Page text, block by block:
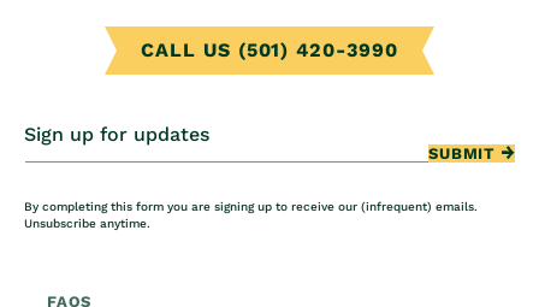
CALL US (501) 420-3990
Sign up for updates
SUBMIT
By completing this form you are signing up to receive our (infrequent) emails.
Unsubscribe anytime.
FAQS